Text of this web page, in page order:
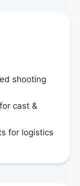
shooting
cast &
for logistics